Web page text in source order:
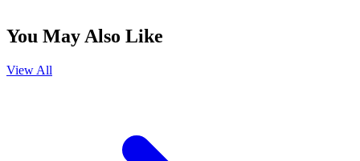
You May Also Like
View All